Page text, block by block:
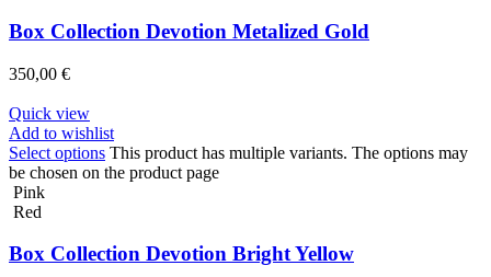
Box Collection Devotion Metalized Gold
350,00 €
Quick view
Add to wishlist
Select options This product has multiple variants. The options may
be chosen on the product page
Pink
Red
Box Collection Devotion Bright Yellow